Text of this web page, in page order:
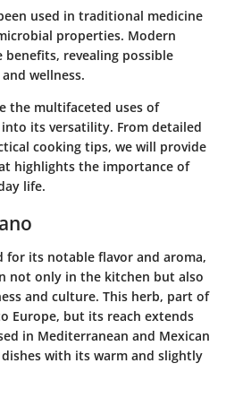
used in traditional medicine
properties. Modern
benefits, revealing possible
wellness.
the multifaceted uses of
its versatility. From detailed
cooking tips, we will provide
highlights the importance of
life.
for its notable flavor and aroma,
not only in the kitchen but also
and culture. This herb, part of
Europe, but its reach extends
in Mediterranean and Mexican
with its warm and slightly